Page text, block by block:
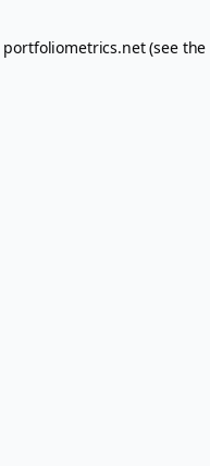
portfoliometrics.net(see the